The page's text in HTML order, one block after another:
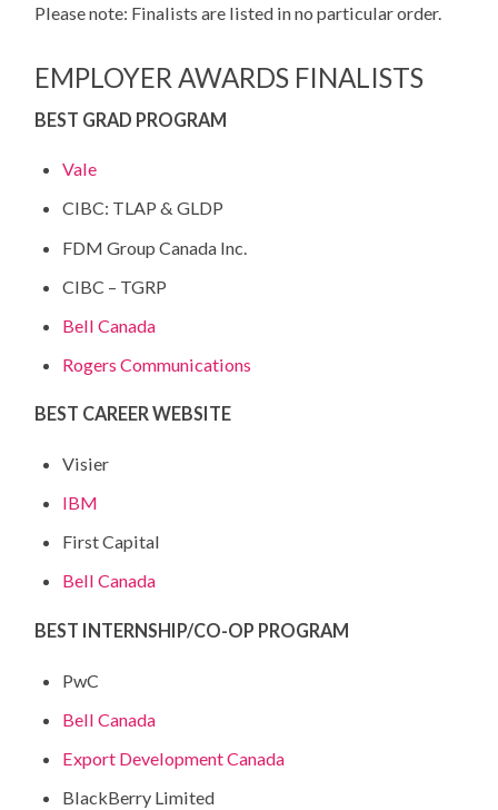
Please note: Finalists are listed in no particular order.
EMPLOYER AWARDS FINALISTS
BEST GRAD PROGRAM
Vale
CIBC: TLAP & GLDP
FDM Group Canada Inc.
CIBC – TGRP
Bell Canada
Rogers Communications
BEST CAREER WEBSITE
Visier
IBM
First Capital
Bell Canada
BEST INTERNSHIP/CO-OP PROGRAM
PwC
Bell Canada
Export Development Canada
BlackBerry Limited